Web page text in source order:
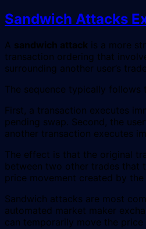
Sandwich Attacks
A sandwich attack is a more
transaction ordering that
surrounding another user’s
The sequence typically follows
First, a transaction executes
pending swap. Second, the
another transaction executes
The effect is that the original
between two other trades that
price movement created by the
Sandwich attacks are most
automated market maker
can temporarily move the